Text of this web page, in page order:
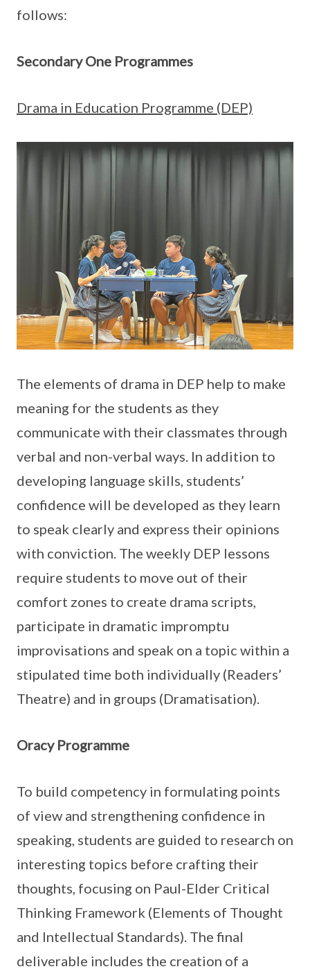
follows:
Secondary One Programmes
Drama in Education Programme (DEP)
The elements of drama in DEP help to make
meaning for the students as they
communicate with their classmates through
verbal and non-verbal ways. In addition to
developing language skills, students’
confidence will be developed as they learn
to speak clearly and express their opinions
with conviction. The weekly DEP lessons
require students to move out of their
comfort zones to create drama scripts,
participate in dramatic impromptu
improvisations and speak on a topic within a
stipulated time both individually (Readers’
Theatre) and in groups (Dramatisation).
Oracy Programme
To build competency in formulating points
of view and strengthening confidence in
speaking, students are guided to research on
interesting topics before crafting their
thoughts, focusing on Paul-Elder Critical
Thinking Framework (Elements of Thought
and Intellectual Standards). The final
deliverable includes the creation of a